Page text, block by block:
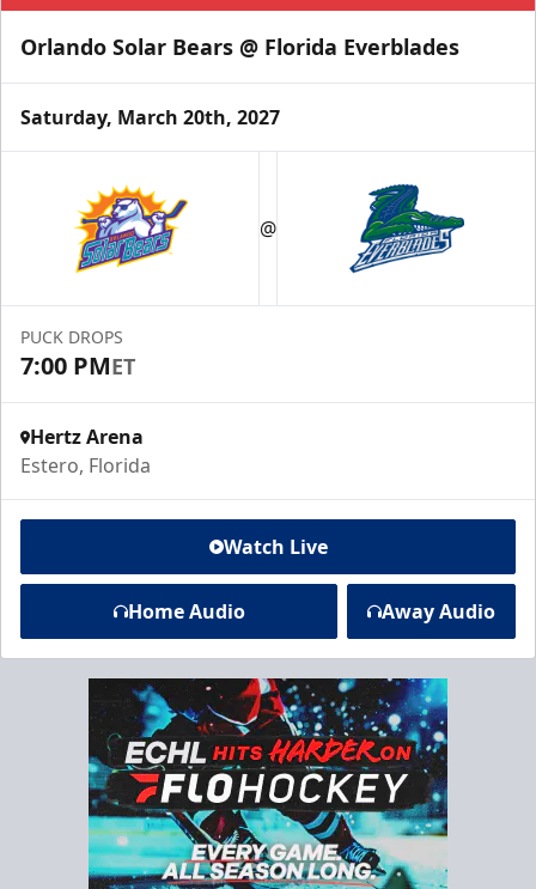
Orlando Solar Bears @ Florida Everblades
Saturday, March 20th, 2027
@
PUCK DROPS
7:00 PMET
Hertz Arena
Estero, Florida
Watch Live
Home Audio Away Audio